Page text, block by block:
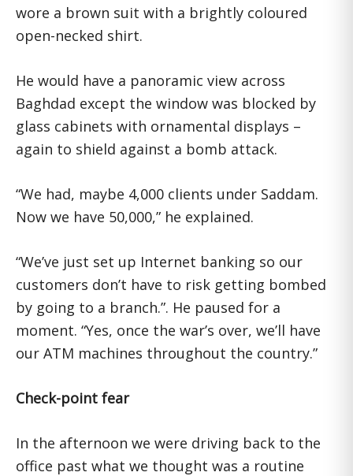
wore a brown suit with a brightly coloured
open-necked shirt.
He would have a panoramic view across
Baghdad except the window was blocked by
glass cabinets with ornamental displays –
again to shield against a bomb attack.
“We had, maybe 4,000 clients under Saddam.
Now we have 50,000,” he explained.
“We’ve just set up Internet banking so our
customers don’t have to risk getting bombed
by going to a branch.”. He paused for a
moment. “Yes, once the war’s over, we’ll have
our ATM machines throughout the country.”
Check-point fear
In the afternoon we were driving back to the
office past what we thought was a routine